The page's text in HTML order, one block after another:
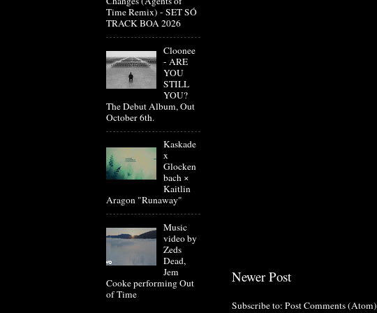
Newer Post
Subscribe to: Post Comments (Atom)
Time Remix) - SET SÓ
TRACK BOA 2026
Cloonee
- ARE
YOU
STILL
YOU?
The Debut Album, Out
October 6th.
Kaskade
x
Glocken
bach ×
Kaitlin
Aragon "Runaway"
Music
video by
Zeds
Dead,
Jem
Cooke performing Out
of Time